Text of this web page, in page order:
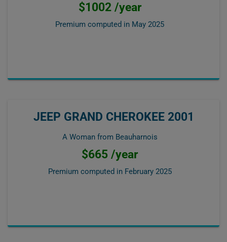
$1002 /year
Premium computed in May 2025
JEEP GRAND CHEROKEE 2001
A Woman from Beauharnois
$665 /year
Premium computed in February 2025